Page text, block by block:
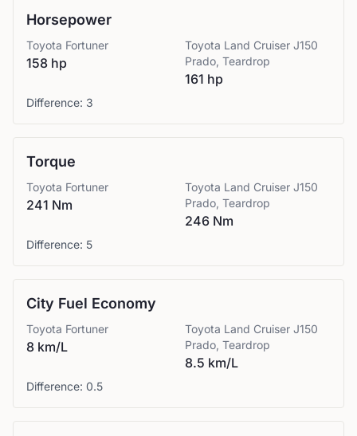
Horsepower
Toyota Fortuner
158 hp
Toyota Land Cruiser J150
Prado, Teardrop
161 hp
Difference: 3
Torque
Toyota Fortuner
241 Nm
Toyota Land Cruiser J150
Prado, Teardrop
246 Nm
Difference: 5
City Fuel Economy
Toyota Fortuner
8 km/L
Toyota Land Cruiser J150
Prado, Teardrop
8.5 km/L
Difference: 0.5